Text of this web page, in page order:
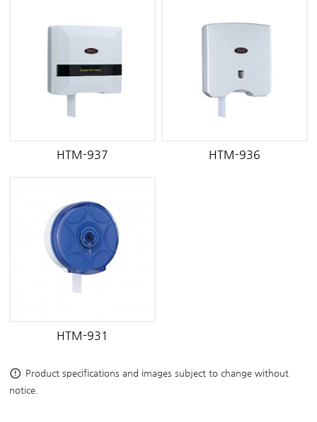
HTM-937 HTM-936
HTM-931
error_outline Product specifications and images subject to change without
notice.